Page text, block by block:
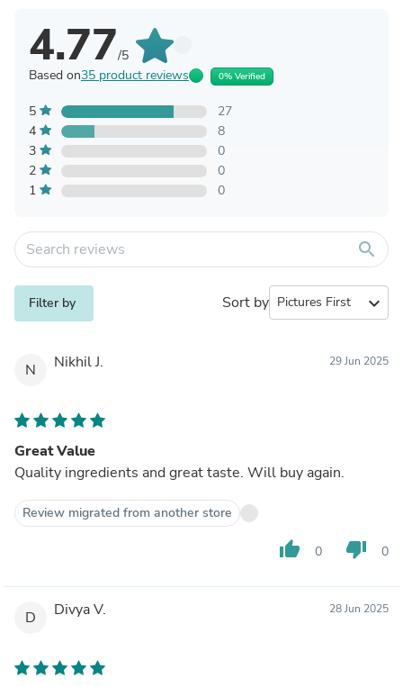
4.77/5
Based on35 product reviews 0% Verified
5
27
4
8
3
0
2
0
1
0
search
Filter by Sort by expand_more
N Nikhil J. 29 Jun 2025
Great Value
Quality ingredients and great taste. Will buy again.
Review migrated from another store
thumb_up 0 thumb_down 0
D Divya V. 28 Jun 2025